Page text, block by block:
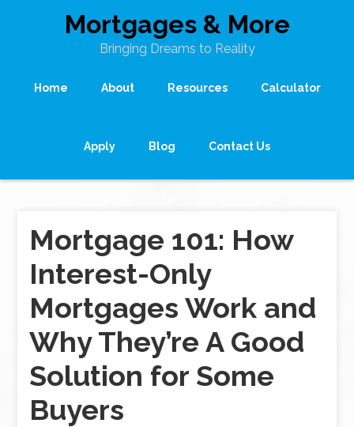
Mortgages & More
Bringing Dreams to Reality
Home About Resources Calculator
Apply Blog Contact Us
Mortgage 101: How
Interest-Only
Mortgages Work and
Why They’re A Good
Solution for Some
Buyers